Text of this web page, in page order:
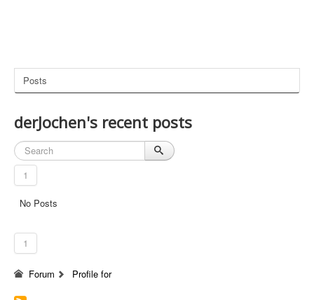
Posts
derJochen's recent posts
1
No Posts
1
Forum Profile for